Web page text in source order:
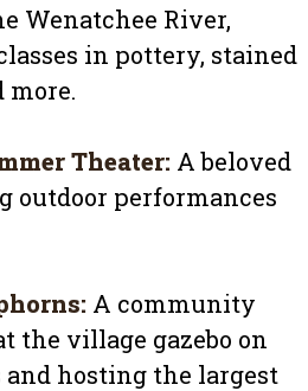
Wenatchee River,
in pottery, stained
more.
Theater: A beloved
outdoor performances
: A community
the village gazebo on
hosting the largest